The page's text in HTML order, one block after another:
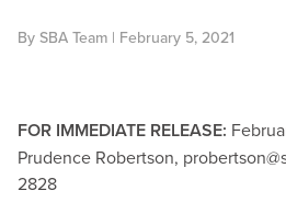
By SBA Team | February 5, 2021
FOR IMMEDIATE RELEASE:
Prudence Robertson,
2828